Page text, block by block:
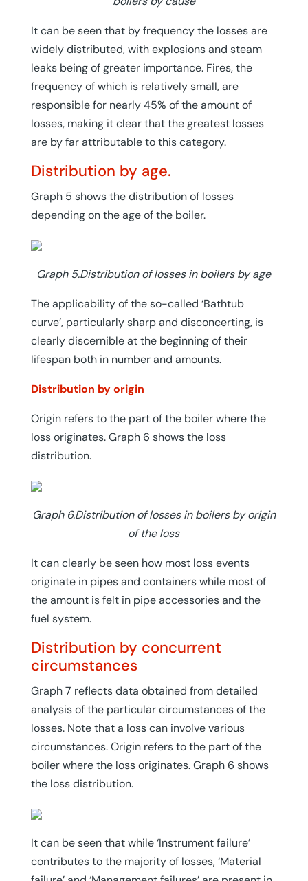
It can be seen that by frequency the losses are
widely distributed, with explosions and steam
leaks being of greater importance. Fires, the
frequency of which is relatively small, are
responsible for nearly 45% of the amount of
losses, making it clear that the greatest losses
are by far attributable to this category.
Distribution by age.
Graph 5 shows the distribution of losses
depending on the age of the boiler.
Graph 5.Distribution of losses in boilers by age
The applicability of the so-called ‘Bathtub
curve’, particularly sharp and disconcerting, is
clearly discernible at the beginning of their
lifespan both in number and amounts.
Distribution by origin
Origin refers to the part of the boiler where the
loss originates. Graph 6 shows the loss
distribution.
Graph 6.Distribution of losses in boilers by origin
of the loss
It can clearly be seen how most loss events
originate in pipes and containers while most of
the amount is felt in pipe accessories and the
fuel system.
Distribution by concurrent
circumstances
Graph 7 reflects data obtained from detailed
analysis of the particular circumstances of the
losses. Note that a loss can involve various
circumstances. Origin refers to the part of the
boiler where the loss originates. Graph 6 shows
the loss distribution.
It can be seen that while ‘Instrument failure’
contributes to the majority of losses, ‘Material